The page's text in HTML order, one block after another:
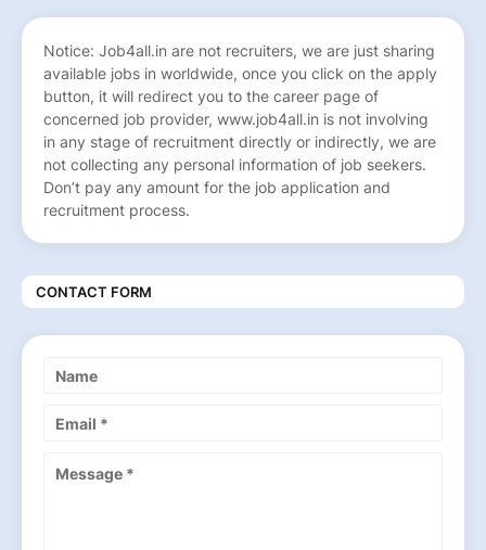
Notice: Job4all.in are not recruiters, we are just sharing
available jobs in worldwide, once you click on the apply
button, it will redirect you to the career page of
concerned job provider, www.job4all.in is not involving
in any stage of recruitment directly or indirectly, we are
not collecting any personal information of job seekers.
Don’t pay any amount for the job application and
recruitment process.
CONTACT FORM